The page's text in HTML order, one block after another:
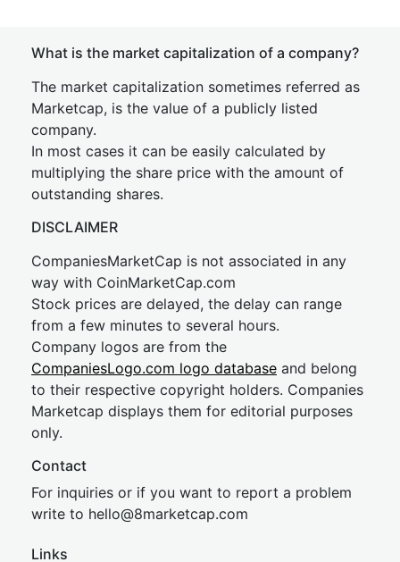
What is the market capitalization of a company?
The market capitalization sometimes referred as
Marketcap, is the value of a publicly listed
company.
In most cases it can be easily calculated by
multiplying the share price with the amount of
outstanding shares.
DISCLAIMER
CompaniesMarketCap is not associated in any
way with CoinMarketCap.com
Stock prices are delayed, the delay can range
from a few minutes to several hours.
Company logos are from the
CompaniesLogo.com logo database and belong
to their respective copyright holders. Companies
Marketcap displays them for editorial purposes
only.
Contact
For inquiries or if you want to report a problem
write to hello@8marketcap.com
Links